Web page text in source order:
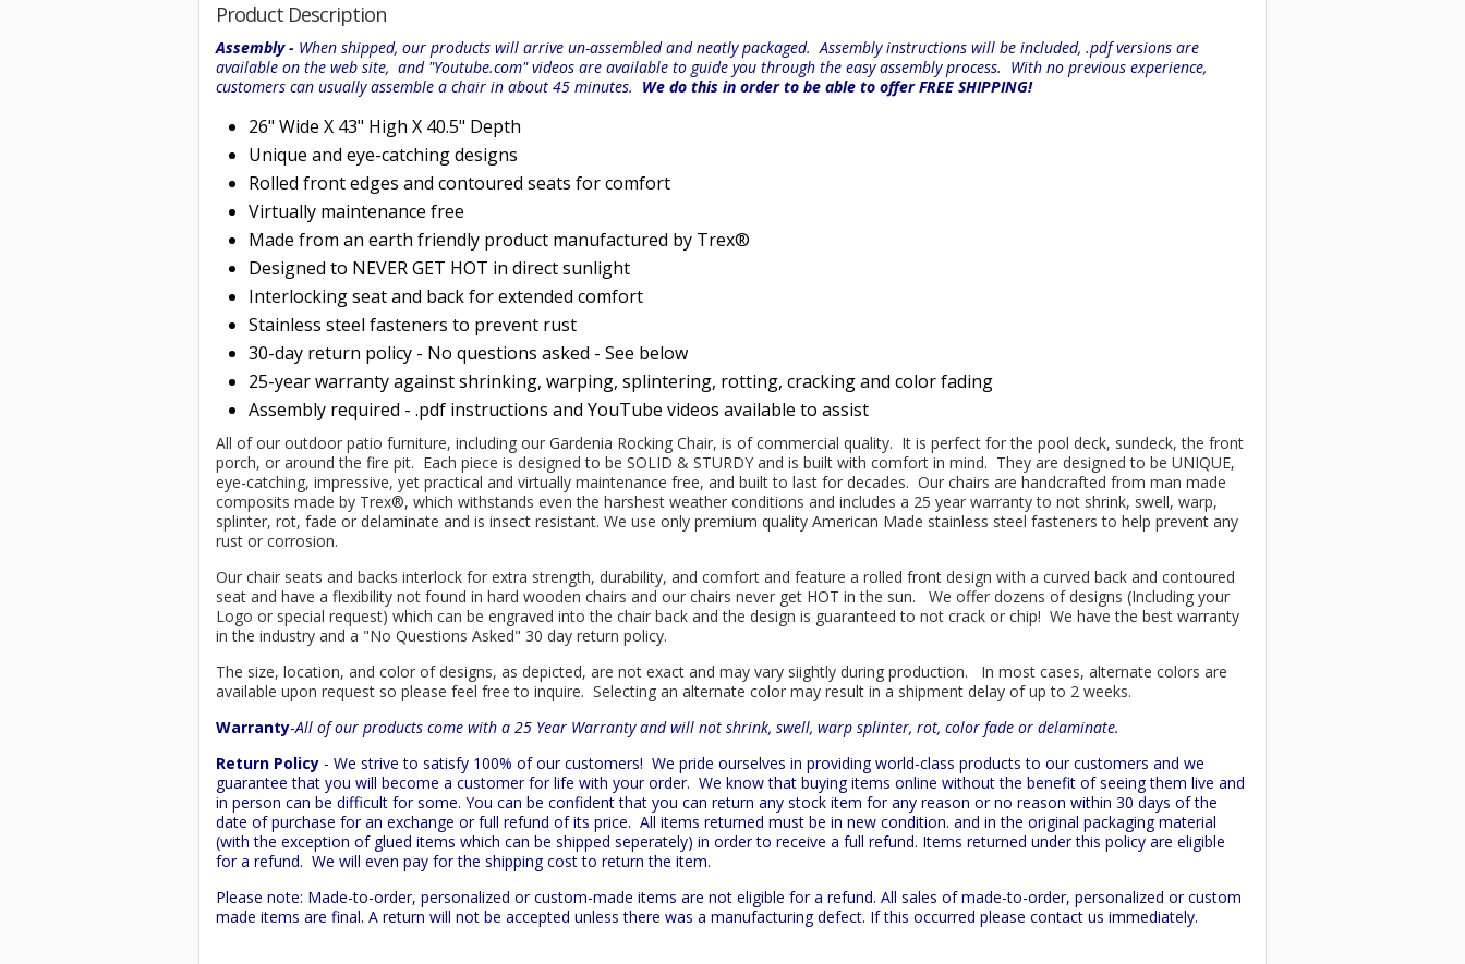
Product Description
Assembly - When shipped, our products will arrive un-assembled and neatly packaged. Assembly instructions will be included, .pdf versions are
available on the web site, and "Youtube.com" videos are available to guide you through the easyassembly process. With no previous experience,
customers can usually assemble a chair in about 45 minutes. We do this in order to be able to offer FREE SHIPPING!
26" Wide X 43" High X 40.5" Depth
Unique and eye-catching designs
Rolled front edges and contoured seats for comfort
Virtually maintenance free
Made from an earth friendly product manufactured by Trex®
Designed to NEVER GET HOT in direct sunlight
Interlocking seat and back for extended comfort
Stainless steel fasteners to prevent rust
30-day return policy - No questions asked - See below
25-year warranty against shrinking, warping, splintering, rotting, cracking and color fading
Assembly required - .pdf instructions and YouTube videos available to assist
All of our outdoor patio furniture, including our Gardenia Rocking Chair, is of commercial quality. It is perfect for the pool deck, sundeck, the front
porch, or around the fire pit. Each piece is designed to be SOLID & STURDY and is built with comfort in mind. They are designed to be UNIQUE,
eye-catching, impressive, yet practical and virtually maintenance free, and built to last for decades. Our chairs are handcrafted from man made
composits made by Trex®, which withstands even the harshest weather conditions and includes a 25 year warranty to not shrink, swell, warp,
splinter, rot, fade or delaminate and is insect resistant. We use only premium quality American Made stainless steel fasteners to help prevent any
rust or corrosion.
Our chair seats and backs interlock for extra strength, durability, and comfort and feature a rolled front design with a curved back and contoured
seat and have a flexibility not found in hard wooden chairs and our chairs never get HOT in the sun. We offer dozens of designs (Including your
Logo or special request) which can be engraved into the chair back and the design is guaranteed to not crack or chip! We have the best warranty
in the industry and a "No Questions Asked" 30 day return policy.
The size, location, and color of designs, as depicted, are not exact and may vary siightly during production. In most cases, alternate colors are
available upon request so please feel free to inquire. Selecting an alternate color may result in a shipment delay of up to 2 weeks.
Warranty-All of our products come with a 25 Year Warranty and will not shrink, swell, warp splinter, rot, color fade or delaminate.
Return Policy - We strive to satisfy 100% of our customers! We pride ourselves in providing world-class products to our customers and we
guarantee that you will become a customer for life with your order. We know that buying items online without the benefit of seeing them live and
in person can be difficult for some. You can be confident that you can return any stock item for any reason or no reason within 30 days of the
date of purchase for an exchange or full refund of its price. All items returned must be in new condition. and in the original packaging material
(with the exception of glued items which can be shipped seperately) in order to receive a full refund. Items returned under this policy are eligible
for a refund. We will even pay for the shipping cost to return the item.
Please note: Made-to-order, personalized or custom-made items are not eligible for a refund. All sales of made-to-order, personalized or custom
made items are final. A return will not be accepted unless there was a manufacturing defect. If this occurred please contact us immediately.